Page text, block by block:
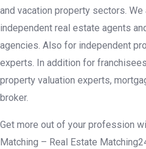
and vacation property sectors.
independent real estate agents
agencies. Also for independent
experts. In addition for
property valuation experts,
broker.
Get more out of your profession
Matching – Real Estate